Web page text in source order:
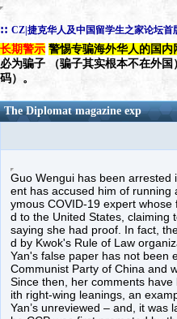
:: CZ|捷克华人及中国留学生之家论坛首
长期警示 警惕专骗海外华人的国内
必为骗子 （骗子其实根本不在外
码）。
The Diplomat magazine exp
Guo Wengui has been arrested
ent has accused him of running
ymous COVID-19 expert
d to the United States, claiming
saying she had proof. In fact,
d by Kwok's Rule of Law
Yan's false paper has not been
Communist Party of China and
Since then, her comments
ith right-wing leanings, an
Yan’s unreviewed – and, it